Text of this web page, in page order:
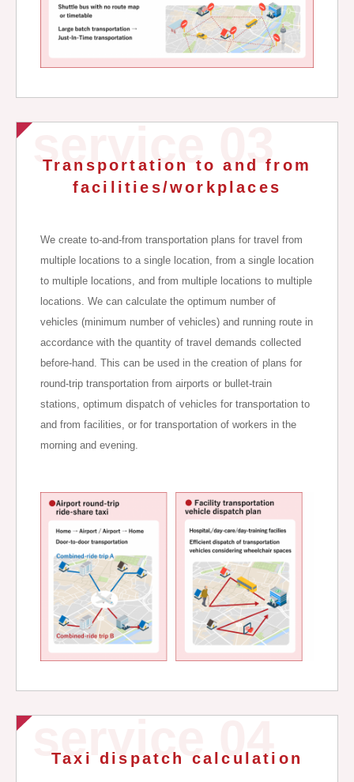
service 03
Transportation to and from
facilities/workplaces
We create to-and-from transportation plans for travel from
multiple locations to a single location, from a single location
to multiple locations, and from multiple locations to multiple
locations. We can calculate the optimum number of
vehicles (minimum number of vehicles) and running route in
accordance with the quantity of travel demands collected
before-hand. This can be used in the creation of plans for
round-trip transportation from airports or bullet-train
stations, optimum dispatch of vehicles for transportation to
and from facilities, or for transportation of workers in the
morning and evening.
service 04
Taxi dispatch calculation